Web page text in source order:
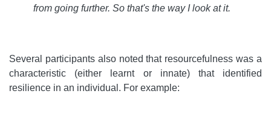
from going further. So that's the way I look at it.
Several participants also noted that resourcefulness was a
characteristic (either learnt or innate) that identified
resilience in an individual. For example: